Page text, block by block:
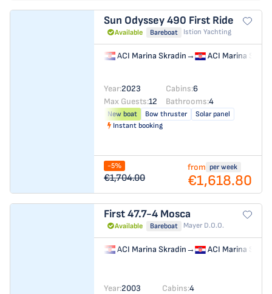
Sun Odyssey 490 First Ride
Available Bareboat Istion Yachting
ACI Marina Skradin→ ACI Marina
Year:2023 Cabins:6
Max Guests:12 Bathrooms:4
New boat Bow thruster
Solar panel
Instant booking
-5%
€1,704.00
from per week
€1,618.80
First 47.7-4 Mosca
Available Bareboat Mayer D.o.o.
ACI Marina Skradin→ ACI Marina
Year:2003 Cabins:4